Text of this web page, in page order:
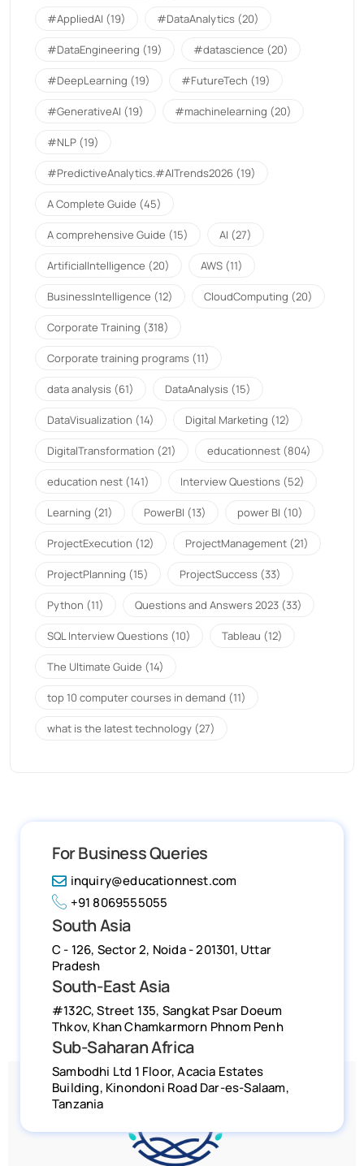
#AppliedAI (19) #DataAnalytics (20)
#DataEngineering (19) #datascience (20)
#DeepLearning (19) #FutureTech (19)
#GenerativeAI (19) #machinelearning (20)
#NLP (19)
#PredictiveAnalytics.#AITrends2026 (19)
A Complete Guide (45)
A comprehensive Guide (15) AI (27)
ArtificialIntelligence (20) AWS (11)
BusinessIntelligence (12) CloudComputing (20)
Corporate Training (318)
Corporate training programs (11)
data analysis (61) DataAnalysis (15)
DataVisualization (14) Digital Marketing (12)
DigitalTransformation (21) educationnest (804)
education nest (141) Interview Questions (52)
Learning (21) PowerBI (13) power BI (10)
ProjectExecution (12) ProjectManagement (21)
ProjectPlanning (15) ProjectSuccess (33)
Python (11) Questions and Answers 2023 (33)
SQL Interview Questions (10) Tableau (12)
The Ultimate Guide (14)
top 10 computer courses in demand (11)
what is the latest technology (27)